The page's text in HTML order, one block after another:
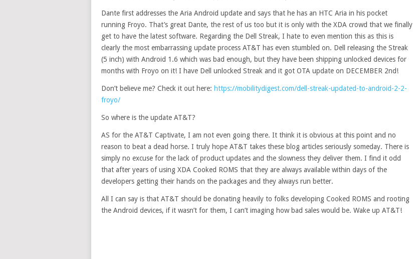
Dante first addresses the Aria Android update and says that he has an HTC Aria in his pocket
running Froyo. That’s great Dante, the rest of us too but it is only with the XDA crowd that we finally
get to have the latest software. Regarding the Dell Streak, I hate to even mention this as this is
clearly the most embarrassing update process AT&T has even stumbled on. Dell releasing the Streak
(5 inch) with Android 1.6 which was bad enough, but they have been shipping unlocked devices for
months with Froyo on it! I have Dell unlocked Streak and it got OTA update on DECEMBER 2nd!
Don’t believe me? Check it out here: https://mobilitydigest.com/dell-streak-updated-to-android-2-2-
froyo/
So where is the update AT&T?
AS for the AT&T Captivate, I am not even going there. It think it is obvious at this point and no
reason to beat a dead horse. I truly hope AT&T takes these blog articles seriously someday. There is
simply no excuse for the lack of product updates and the slowness they deliver them. I find it odd
that after years of using XDA Cooked ROMS that they are always available within days of the
developers getting their hands on the packages and they always run better.
All I can say is that AT&T should be donating heavily to folks developing Cooked ROMS and rooting
the Android devices, if it wasn’t for them, I can’t imaging how bad sales would be. Wake up AT&T!